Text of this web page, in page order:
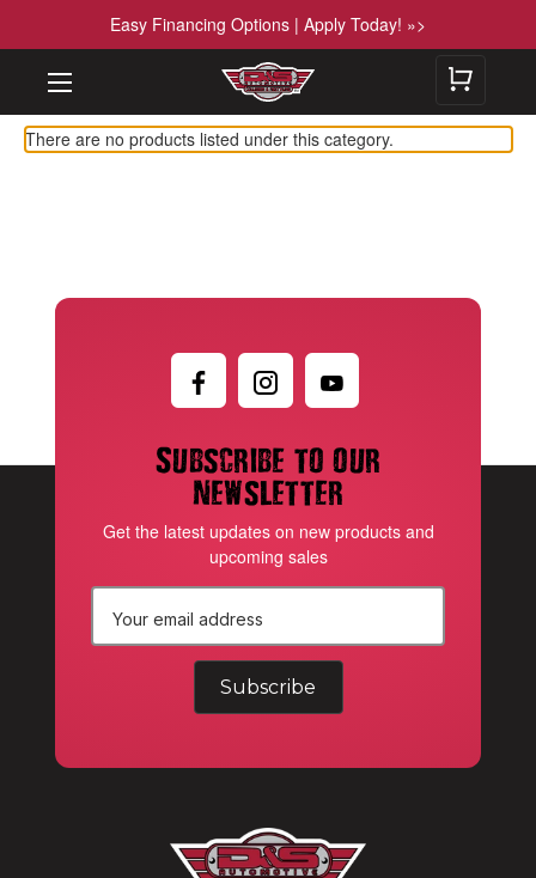
Easy Financing Options | Apply Today! »>
There are no products listed under this category.
Subscribe to our
newsletter
Get the latest updates on new products and
upcoming sales